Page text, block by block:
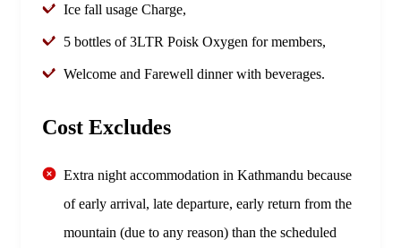
Ice fall usage Charge,
5 bottles of 3LTR Poisk Oxygen for members,
Welcome and Farewell dinner with beverages.
Cost Excludes
Extra night accommodation in Kathmandu because
of early arrival, late departure, early return from the
mountain (due to any reason) than the scheduled